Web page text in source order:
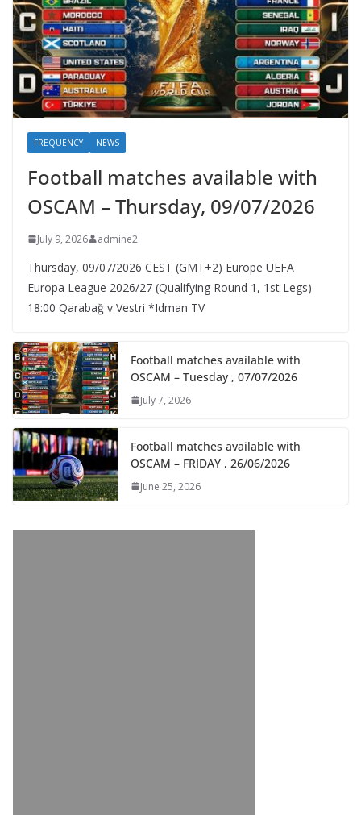
FREQUENCY NEWS
Football matches available with
OSCAM – Thursday, 09/07/2026
July 9, 2026 admine2
Thursday, 09/07/2026 CEST (GMT+2)​ Europe UEFA
Europa League 2026/27 (Qualifying Round 1, 1st Legs)
18:00 Qarabağ v Vestri *Idman TV
Football matches available with
OSCAM – Tuesday , 07/07/2026
July 7, 2026
Football matches available with
OSCAM – FRIDAY , 26/06/2026
June 25, 2026